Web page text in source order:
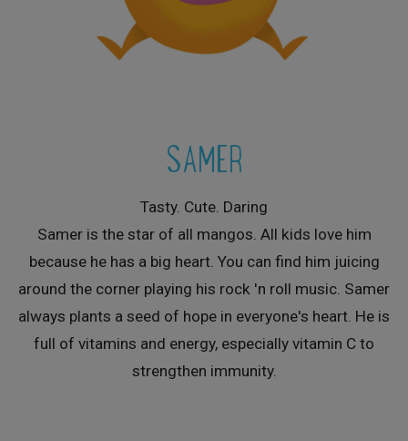
SAMER
Tasty. Cute. Daring
Samer is the star of all mangos. All kids love him
because he has a big heart. You can find him juicing
around the corner playing his rock 'n roll music. Samer
always plants a seed of hope in everyone's heart. He is
full of vitamins and energy, especially vitamin C to
strengthen immunity.